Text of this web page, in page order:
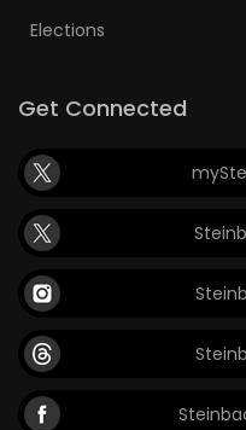
Elections
Get Connected